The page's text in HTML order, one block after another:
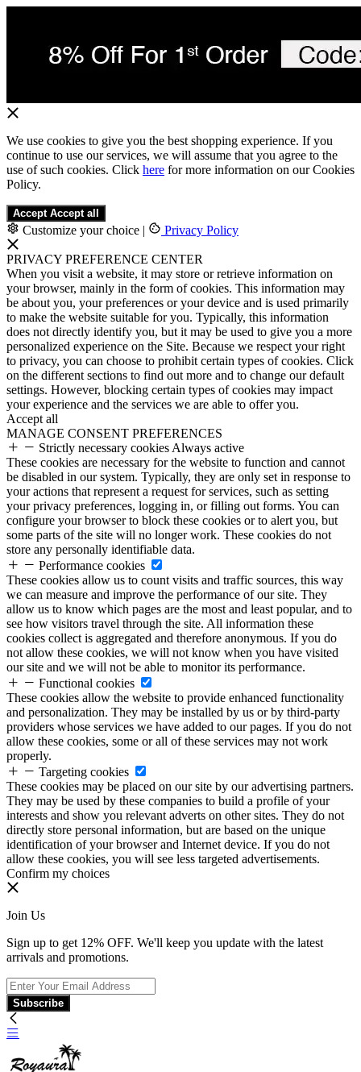
We use cookies to give you the best shopping experience. If you
continue to use our services, we will assume that you agree to the
use of such cookies. Click here for more information on our Cookies
Policy.
Accept Accept all
Customize your choice | Privacy Policy
PRIVACY PREFERENCE CENTER
When you visit a website, it may store or retrieve information on
your browser, mainly in the form of cookies. This information may
be about you, your preferences or your device and is used primarily
to make the website suitable for you. Typically, this information
does not directly identify you, but it may be used to give you a more
personalized experience on the Site. Because we respect your right
to privacy, you can choose to prohibit certain types of cookies. Click
on the different sections to find out more and to change our default
settings. However, blocking certain types of cookies may impact
your experience and the services we are able to offer you.
Accept all
MANAGE CONSENT PREFERENCES
Strictly necessary cookies Always active
These cookies are necessary for the website to function and cannot
be disabled in our system. Typically, they are only set in response to
your actions that represent a request for services, such as setting
your privacy preferences, logging in, or filling out forms. You can
configure your browser to block these cookies or to alert you, but
some parts of the site will no longer work. These cookies do not
store any personally identifiable data.
Performance cookies
These cookies allow us to count visits and traffic sources, this way
we can measure and improve the performance of our site. They
allow us to know which pages are the most and least popular, and to
see how visitors travel through the site. All information these
cookies collect is aggregated and therefore anonymous. If you do
not allow these cookies, we will not know when you have visited
our site and we will not be able to monitor its performance.
Functional cookies
These cookies allow the website to provide enhanced functionality
and personalization. They may be installed by us or by third-party
providers whose services we have added to our pages. If you do not
allow these cookies, some or all of these services may not work
properly.
Targeting cookies
These cookies may be placed on our site by our advertising partners.
They may be used by these companies to build a profile of your
interests and show you relevant adverts on other sites. They do not
directly store personal information, but are based on the unique
identification of your browser and Internet device. If you do not
allow these cookies, you will see less targeted advertisements.
Confirm my choices
Join Us
Sign up to get 12% OFF. We'll keep you update with the latest
arrivals and promotions.
Subscribe